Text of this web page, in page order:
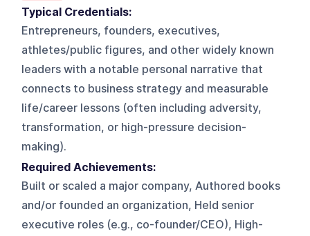
Typical Credentials:
Entrepreneurs, founders, executives,
athletes/public figures, and other widely known
leaders with a notable personal narrative that
connects to business strategy and measurable
life/career lessons (often including adversity,
transformation, or high-pressure decision-
making).
Required Achievements:
Built or scaled a major company, Authored books
and/or founded an organization, Held senior
executive roles (e.g., co-founder/CEO), High-